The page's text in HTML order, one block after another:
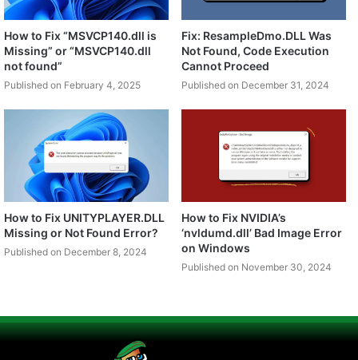
How to Fix “MSVCP140.dll is
Missing” or “MSVCP140.dll
not found”
Published on February 4, 2025
Fix: ResampleDmo.DLL Was
Not Found, Code Execution
Cannot Proceed
Published on December 31, 2024
How to Fix UNITYPLAYER.DLL
Missing or Not Found Error?
Published on December 8, 2024
How to Fix NVIDIA’s
‘nvldumd.dll’ Bad Image Error
on Windows
Published on November 30, 2024